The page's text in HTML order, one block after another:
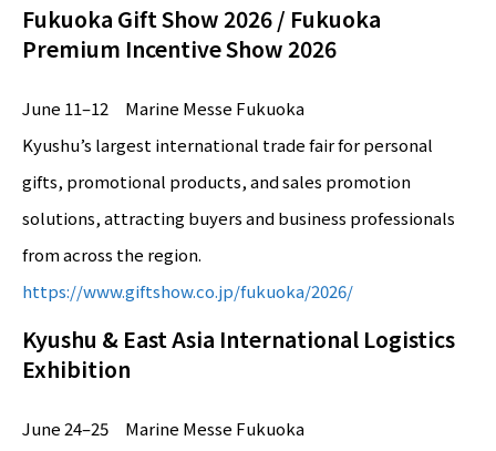
Fukuoka Gift Show 2026 / Fukuoka
Premium Incentive Show 2026
June 11–12 Marine Messe Fukuoka
Kyushu’s largest international trade fair for personal
gifts, promotional products, and sales promotion
solutions, attracting buyers and business professionals
from across the region.
https://www.giftshow.co.jp/fukuoka/2026/
Kyushu & East Asia International Logistics
Exhibition
June 24–25 Marine Messe Fukuoka